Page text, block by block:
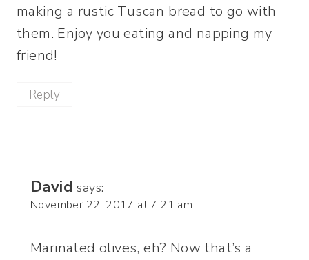
making a rustic Tuscan bread to go with
them. Enjoy you eating and napping my
friend!
Reply
David says:
November 22, 2017 at 7:21 am
Marinated olives, eh? Now that’s a